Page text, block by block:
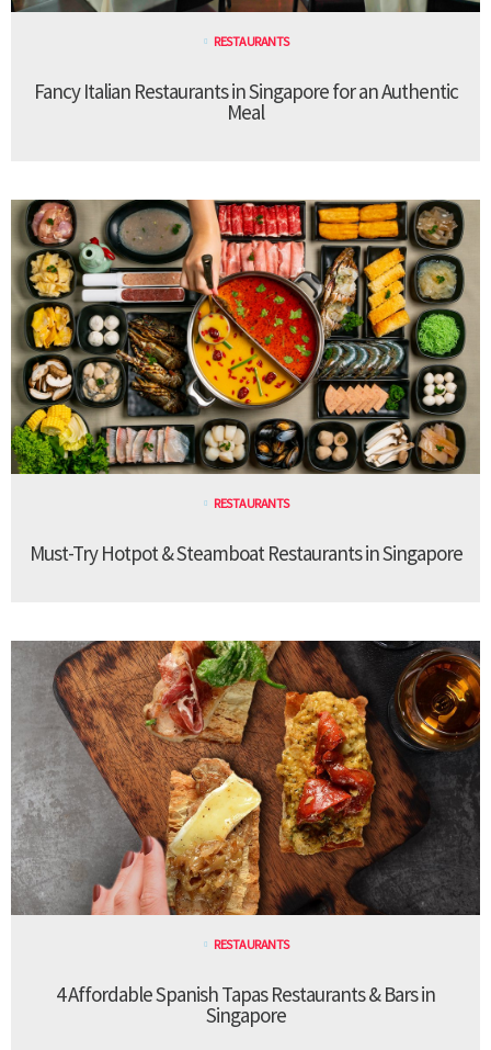
RESTAURANTS
Fancy Italian Restaurants in Singapore for an Authentic
Meal
RESTAURANTS
Must-Try Hotpot & Steamboat Restaurants in Singapore
RESTAURANTS
4 Affordable Spanish Tapas Restaurants & Bars in
Singapore